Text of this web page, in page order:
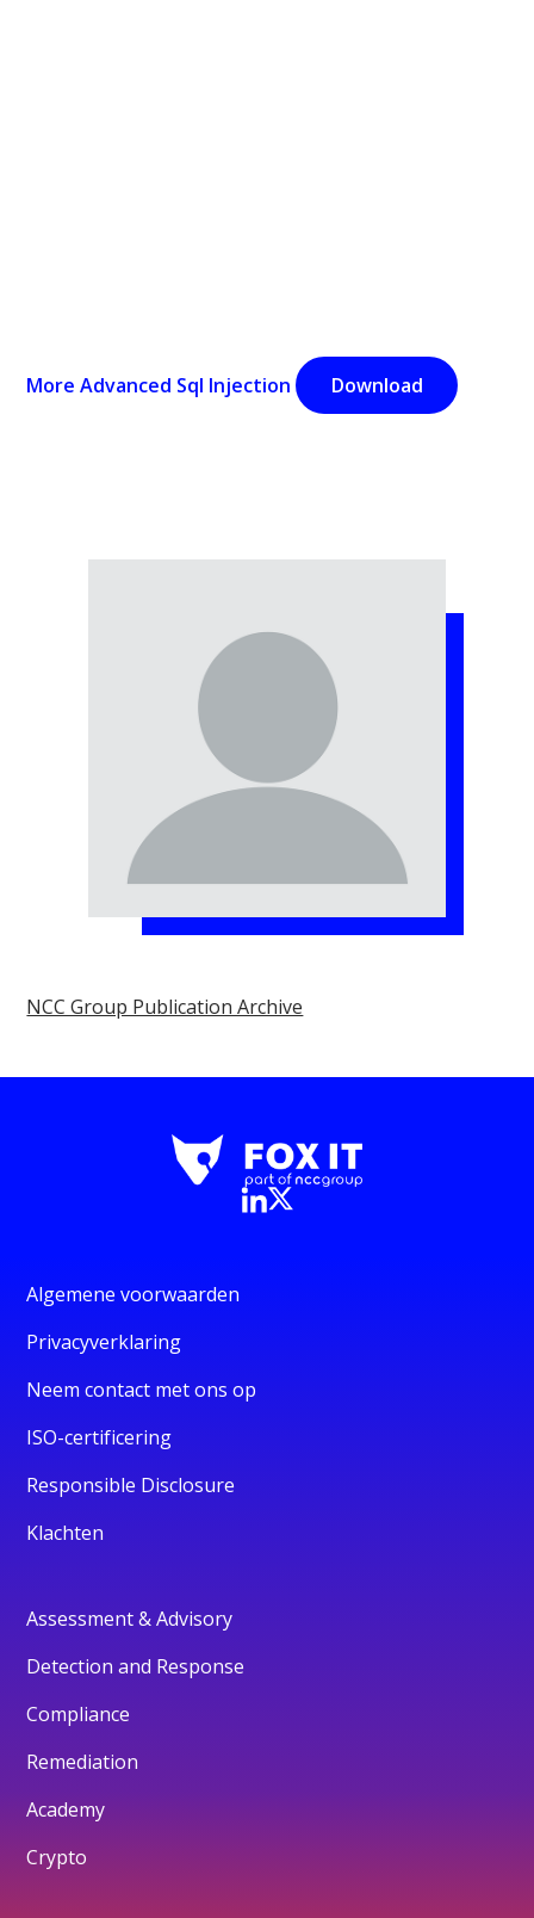
More Advanced Sql Injection Download
NCC Group Publication Archive
Algemene voorwaarden
Privacyverklaring
Neem contact met ons op
ISO-certificering
Responsible Disclosure
Klachten
Assessment & Advisory
Detection and Response
Compliance
Remediation
Academy
Crypto